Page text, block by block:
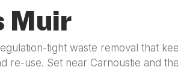
Muir
tight waste removal that
re-use. Set near Carnoustie and